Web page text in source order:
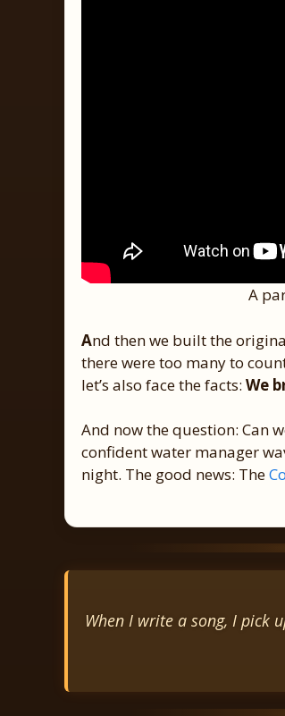
A
And then we built the
there were too many to
let’s also face the facts: We
And now the question: Can
confident water manager
night. The good news: The
When I write a song, I pick